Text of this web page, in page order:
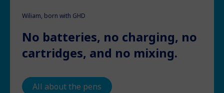
No batteries, no charging, no
cartridges, and no mixing.
All about the pens
Wiliam, born with GHD